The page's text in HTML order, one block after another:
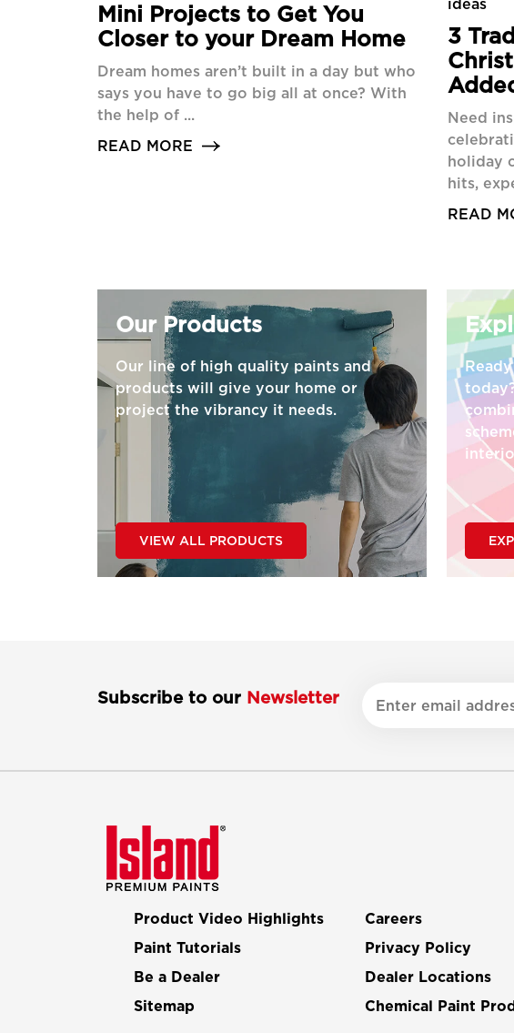
Mini Projects to Get You
Closer to your Dream Home
Dream homes aren’t built in a day but who
says you have to go big all at once? With
the help of ...
READ MORE
3
Need
holiday
hits,
READ
Our Products
Our line of high quality paints and
products will give your home or
project the vibrancy it needs.
VIEW ALL PRODUCTS
Subscribe to our Newsletter
Product Video Highlights
Paint Tutorials
Be a Dealer
Sitemap
Careers
Privacy Policy
Dealer Locations
Chemical Paint